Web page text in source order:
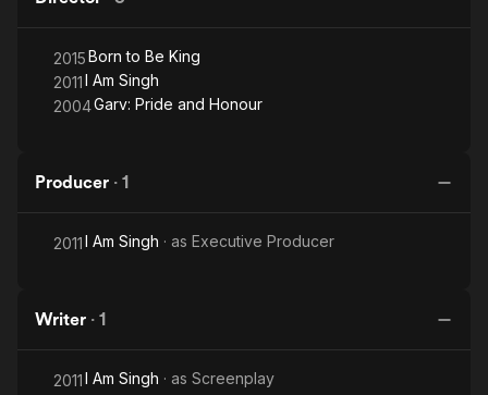
2015Born to Be King
2011I Am Singh
2004Garv: Pride and Honour
Producer · 1
2011I Am Singh · as Executive Producer
Writer · 1
2011I Am Singh · as Screenplay